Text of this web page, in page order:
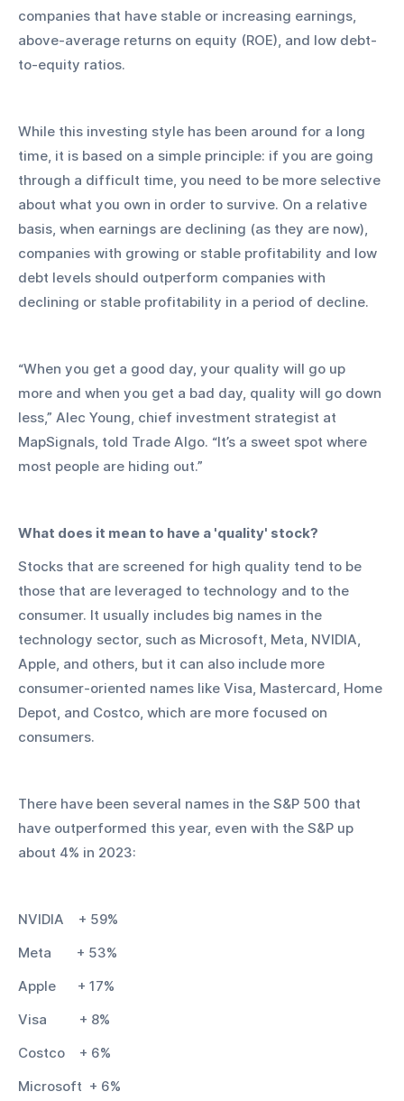
companies that have stable or increasing earnings,
above-average returns on equity (ROE), and low debt-
to-equity ratios.
While this investing style has been around for a long
time, it is based on a simple principle: if you are going
through a difficult time, you need to be more selective
about what you own in order to survive. On a relative
basis, when earnings are declining (as they are now),
companies with growing or stable profitability and low
debt levels should outperform companies with
declining or stable profitability in a period of decline.
“When you get a good day, your quality will go up
more and when you get a bad day, quality will go down
less,” Alec Young, chief investment strategist at
MapSignals, told Trade Algo. “It’s a sweet spot where
most people are hiding out.”
What does it mean to have a 'quality' stock?
Stocks that are screened for high quality tend to be
those that are leveraged to technology and to the
consumer. It usually includes big names in the
technology sector, such as Microsoft, Meta, NVIDIA,
Apple, and others, but it can also include more
consumer-oriented names like Visa, Mastercard, Home
Depot, and Costco, which are more focused on
consumers.
There have been several names in the S&P 500 that
have outperformed this year, even with the S&P up
about 4% in 2023:
NVIDIA    + 59%
Meta       + 53%
Apple      + 17%
Visa         + 8%
Costco    + 6%
Microsoft  + 6%